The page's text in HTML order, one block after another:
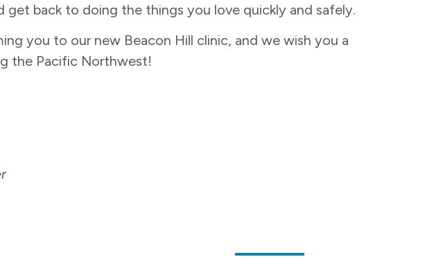
get back to doing the things you love quickly and safely.
you to our new Beacon Hill clinic, and we wish you a
the Pacific Northwest!